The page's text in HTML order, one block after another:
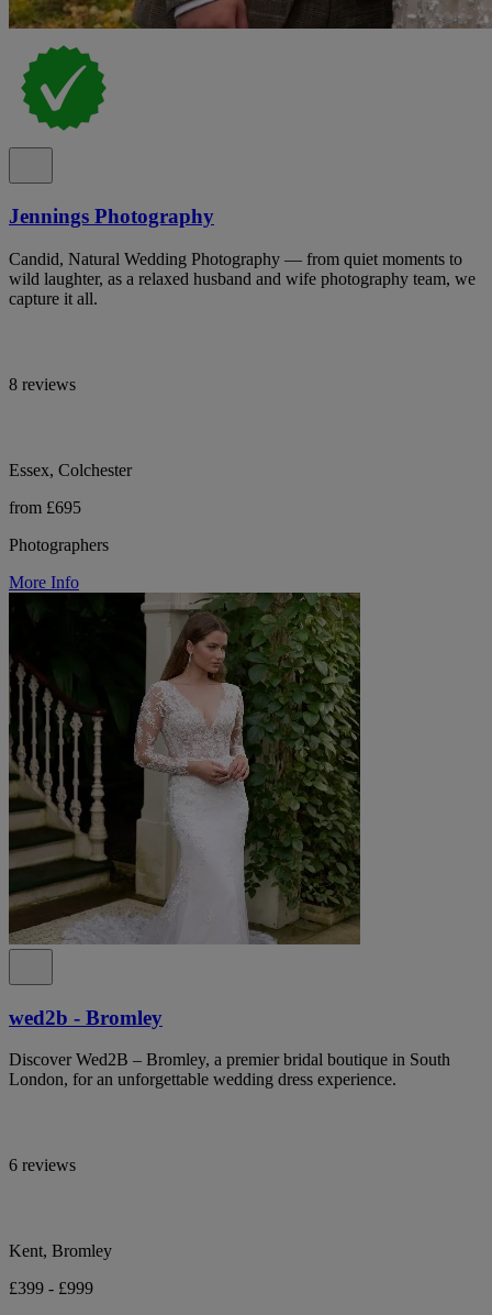
Jennings Photography
Candid, Natural Wedding Photography — from quiet moments to
wild laughter, as a relaxed husband and wife photography team, we
capture it all.
8 reviews
Essex, Colchester
from £695
Photographers
More Info
wed2b - Bromley
Discover Wed2B – Bromley, a premier bridal boutique in South
London, for an unforgettable wedding dress experience.
6 reviews
Kent, Bromley
£399 - £999